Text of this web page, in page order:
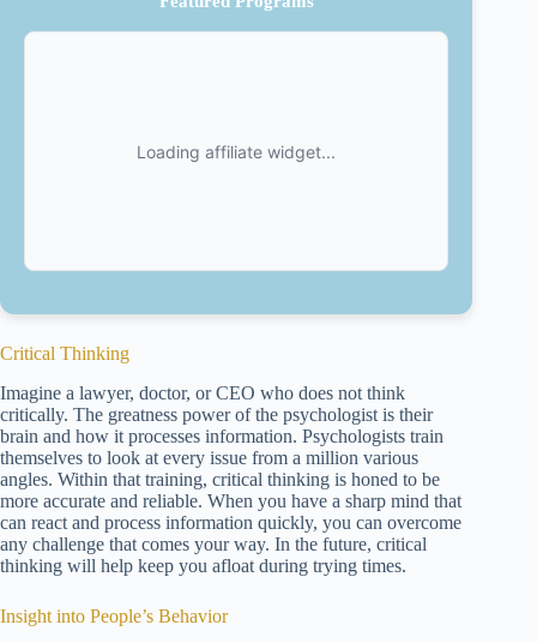
Critical Thinking
Imagine a lawyer, doctor, or CEO who does not think
critically. The greatness power of the psychologist is their
brain and how it processes information. Psychologists train
themselves to look at every issue from a million various
angles. Within that training, critical thinking is honed to be
more accurate and reliable. When you have a sharp mind that
can react and process information quickly, you can overcome
any challenge that comes your way. In the future, critical
thinking will help keep you afloat during trying times.
Insight into People’s Behavior